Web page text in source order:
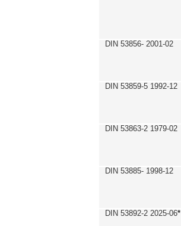
DIN 53856- 2001-02
DIN 53859-5 1992-12
DIN 53863-2 1979-02
DIN 53885- 1998-12
DIN 53892-2 2025-06*